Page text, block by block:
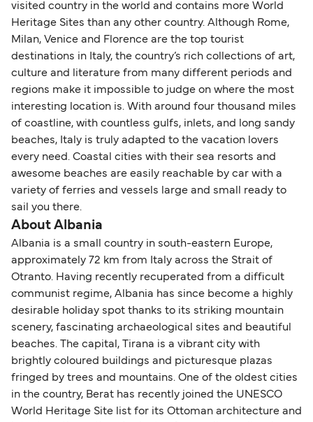
visited country in the world and contains more World
Heritage Sites than any other country. Although Rome,
Milan, Venice and Florence are the top tourist
destinations in Italy, the country’s rich collections of art,
culture and literature from many different periods and
regions make it impossible to judge on where the most
interesting location is. With around four thousand miles
of coastline, with countless gulfs, inlets, and long sandy
beaches, Italy is truly adapted to the vacation lovers
every need. Coastal cities with their sea resorts and
awesome beaches are easily reachable by car with a
variety of ferries and vessels large and small ready to
sail you there.
About Albania
Albania is a small country in south-eastern Europe,
approximately 72 km from Italy across the Strait of
Otranto. Having recently recuperated from a difficult
communist regime, Albania has since become a highly
desirable holiday spot thanks to its striking mountain
scenery, fascinating archaeological sites and beautiful
beaches. The capital, Tirana is a vibrant city with
brightly coloured buildings and picturesque plazas
fringed by trees and mountains. One of the oldest cities
in the country, Berat has recently joined the UNESCO
World Heritage Site list for its Ottoman architecture and